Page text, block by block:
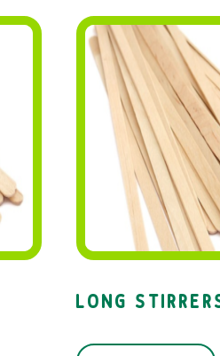
LONG